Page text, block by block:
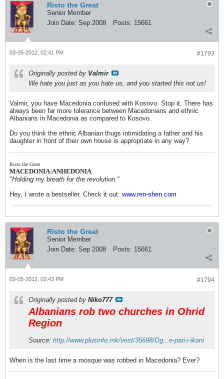
Risto the Great
Senior Member
Join Date: Sep 2008 Posts: 15661
#1793
03-05-2012, 02:41 PM
Originally posted by Valmir
We hate you just as you hate us, and you started this not us!
Valmir, you have Macedonia confused with Kosovo. Stop it. There has
always been far more tolerance between Macedonians and ethnic
Albanians in Macedonia as compared to Kosovo.
Do you think the ethnic Albanian thugs intimidating a father and his
daughter in front of their own house is appropriate in any way?
Risto the Great
MACEDONIA:ANHEDONIA
"Holding my breath for the revolution."
Hey, I wrote a bestseller. Check it out: www.ren-shen.com
Risto the Great
Senior Member
Join Date: Sep 2008 Posts: 15661
#1794
03-05-2012, 02:43 PM
Originally posted by Niko777
Albanians rob two churches in Ohrid
Region
Source: http://www.plusinfo.mk/vest/35698/Og...e-pari-i-ikoni
When is the last time a mosque was robbed in Macedonia? Ever?